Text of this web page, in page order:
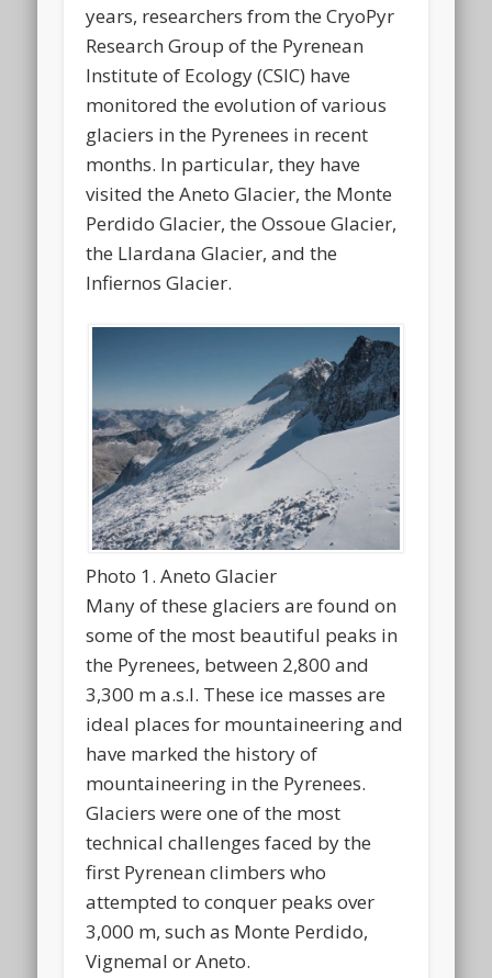
years, researchers from the CryoPyr
Research Group of the Pyrenean
Institute of Ecology (CSIC) have
monitored the evolution of various
glaciers in the Pyrenees in recent
months. In particular, they have
visited the Aneto Glacier, the Monte
Perdido Glacier, the Ossoue Glacier,
the Llardana Glacier, and the
Infiernos Glacier.
Photo 1. Aneto Glacier
Many of these glaciers are found on
some of the most beautiful peaks in
the Pyrenees, between 2,800 and
3,300 m a.s.l. These ice masses are
ideal places for mountaineering and
have marked the history of
mountaineering in the Pyrenees.
Glaciers were one of the most
technical challenges faced by the
first Pyrenean climbers who
attempted to conquer peaks over
3,000 m, such as Monte Perdido,
Vignemal or Aneto.